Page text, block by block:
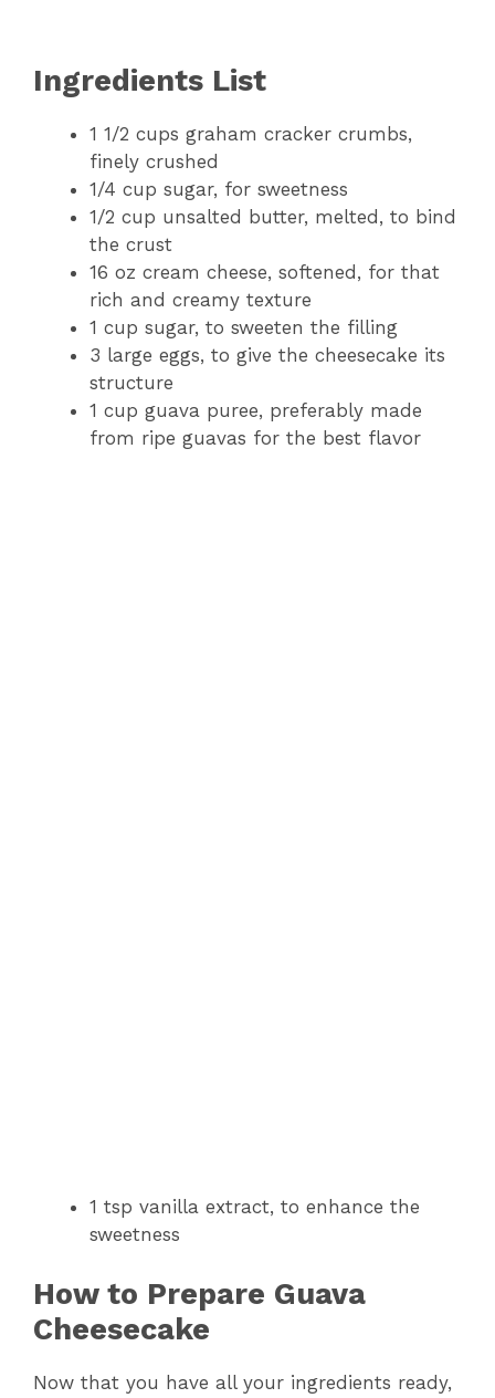
Ingredients List
1 1/2 cups graham cracker crumbs,
finely crushed
1/4 cup sugar, for sweetness
1/2 cup unsalted butter, melted, to bind
the crust
16 oz cream cheese, softened, for that
rich and creamy texture
1 cup sugar, to sweeten the filling
3 large eggs, to give the cheesecake its
structure
1 cup guava puree, preferably made
from ripe guavas for the best flavor
1 tsp vanilla extract, to enhance the
sweetness
How to Prepare Guava
Cheesecake
Now that you have all your ingredients ready,